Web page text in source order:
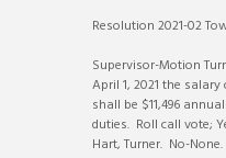
Resolution 2021-02
Supervisor-Motion
April 1, 2021 the
shall be $11,496
duties. Roll call vote;
Hart, Turner. No-